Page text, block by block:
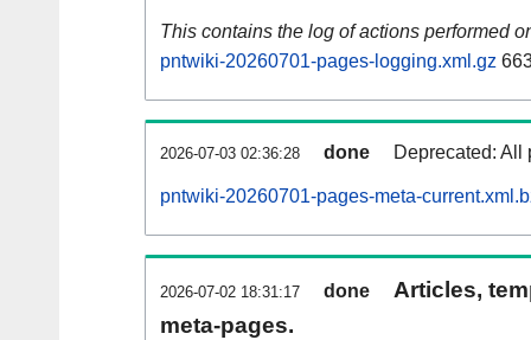
This contains the log of actions performed
pntwiki-20260701-pages-logging.xml.gz
2026-07-03 02:36:28 done Deprecated: All
pntwiki-20260701-pages-meta-
2026-07-02 18:31:17 done
Articles,
meta-pages.